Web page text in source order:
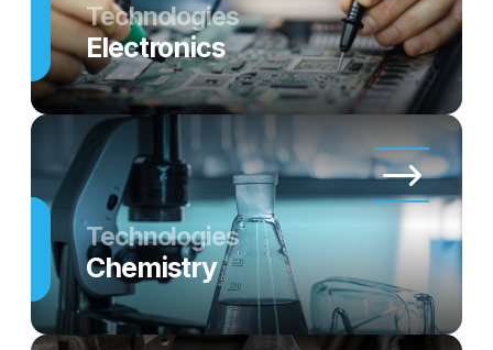
Technologies
Electronics
Technologies
Chemistry